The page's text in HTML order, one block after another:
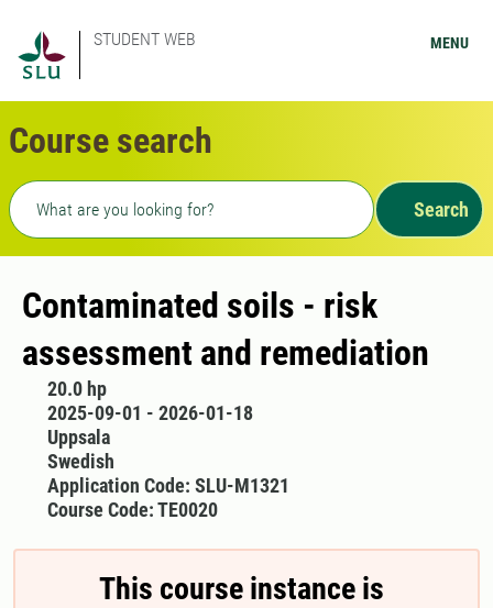
STUDENT WEB MENU
Course search
Freetext search
Search
Contaminated soils - risk
assessment and remediation
20.0 hp
2025-09-01 - 2026-01-18
Uppsala
Swedish
Application Code: SLU-M1321
Course Code: TE0020
This course instance is